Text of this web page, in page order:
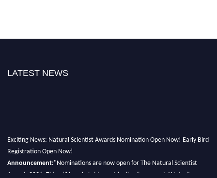
LATEST NEWS
Exciting News: Natural Scientist Awards Nomination Open Now! Early Bird
Registration Open Now!
Announcement:"Nominations are now open for The Natural Scientist
Awards 2026. This will be a hybrid event (online/in-person). We invite